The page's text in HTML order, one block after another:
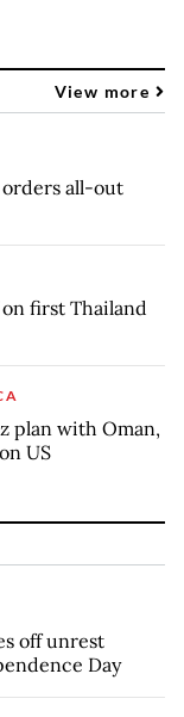
View more
all-out
first Thailand
plan with Oman,
US
off unrest
Day